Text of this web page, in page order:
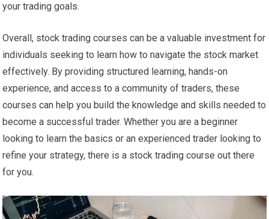
your trading goals.
Overall, stock trading courses can be a valuable investment for
individuals seeking to learn how to navigate the stock market
effectively. By providing structured learning, hands-on
experience, and access to a community of traders, these
courses can help you build the knowledge and skills needed to
become a successful trader. Whether you are a beginner
looking to learn the basics or an experienced trader looking to
refine your strategy, there is a stock trading course out there
for you.